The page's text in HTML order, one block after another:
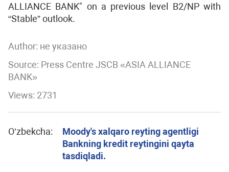
ALLIANCE BANK" on a previous level В2/NP with
“Stable” outlook.
Author: не указано
Source: Press Centre JSCB «ASIA ALLIANCE
BANK»
Views: 2731
O’zbekcha:
Moody's xalqaro reyting agentligi
Bankning kredit reytingini qayta
tasdiqladi.